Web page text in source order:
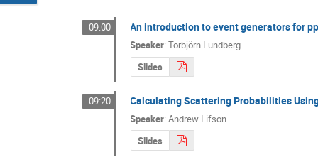
09:00 An introduction to event generators for
Speaker:Torbjörn Lundberg
Slides
09:20 Calculating Scattering Probabilities
Speaker:Andrew Lifson
Slides